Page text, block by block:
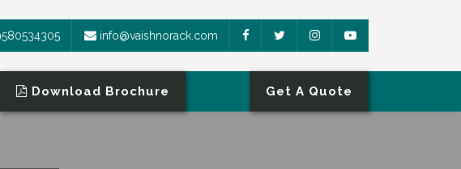
info@vaishnorack.com
Download Brochure Get A Quote